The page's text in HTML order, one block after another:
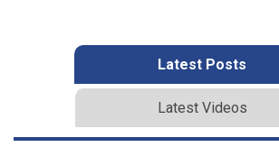
Latest Posts
Latest Videos